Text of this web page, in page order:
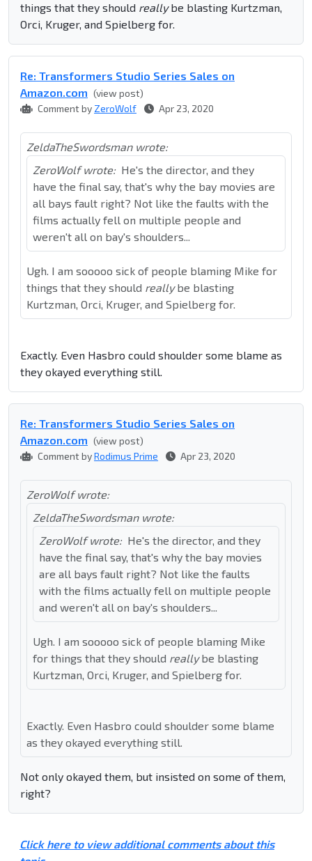
things that they should reallybe blasting Kurtzman,
Orci, Kruger, and Spielberg for.
Re: Transformers Studio Series Sales on
Amazon.com (view post)
Comment by ZeroWolf Apr 23, 2020
ZeldaTheSwordsman wrote:
ZeroWolf wrote: He's the director, and they
have the final say, that's why the bay movies are
all bays fault right? Not like the faults with the
films actually fell on multiple people and
weren't all on bay's shoulders...
Ugh. I am sooooo sick of people blaming Mike for
things that they should reallybe blasting
Kurtzman, Orci, Kruger, and Spielberg for.
Exactly. Even Hasbro could shoulder some blame as
they okayed everything still.
Re: Transformers Studio Series Sales on
Amazon.com (view post)
Comment byRodimus Prime Apr 23, 2020
ZeroWolf wrote:
ZeldaTheSwordsman wrote:
ZeroWolf wrote: He's the director, and they
have the final say, that's why the bay movies
are all bays fault right? Not like the faults
with the films actually fell on multiple people
and weren't all on bay's shoulders...
Ugh. I am sooooo sick of people blaming Mike
for things that they should reallybe blasting
Kurtzman, Orci, Kruger, and Spielberg for.
Exactly. Even Hasbro could shoulder some blame
as they okayed everything still.
Not only okayed them, but insisted on some of them,
right?
Click here to view additional comments about this